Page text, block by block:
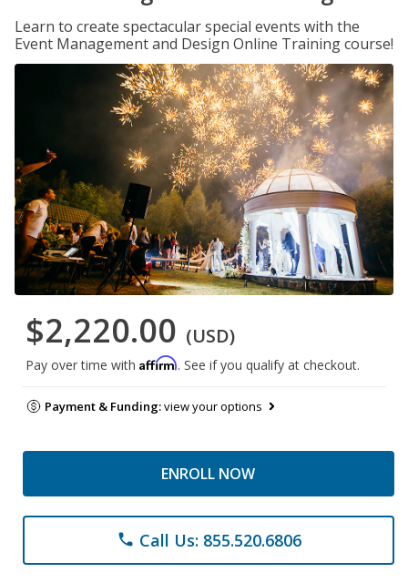
Learn to create spectacular special events with the
Event Management and Design Online Training course!
$2,220.00 (USD)
Pay over time with Affirm. See if you qualify at checkout.
Payment & Funding:view your options
ENROLL NOW
phone Call Us: 855.520.6806